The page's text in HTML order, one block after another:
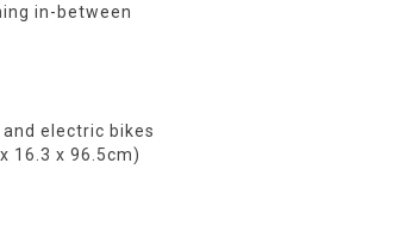
in-between
electric bikes
16.3 x 96.5cm)